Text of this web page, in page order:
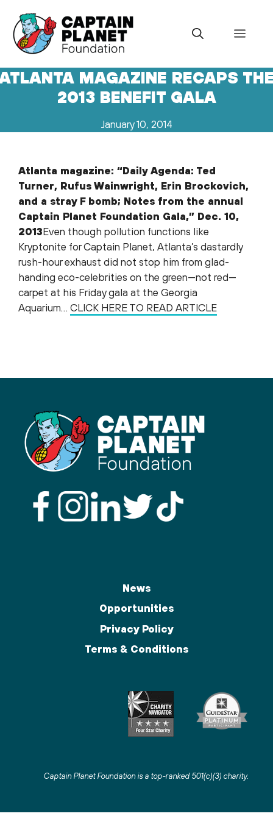
content
Menu
MAGAZINE RECAPS
2013 BENEFIT GALA
January 10, 2014
Atlanta magazine: “Daily Agenda: Ted
Turner, Rufus Wainwright, Erin Brockovich,
and a stray F bomb; Notes from the annual
Captain Planet Foundation Gala,” Dec. 10,
2013Even though pollution functions like
Kryptonite for Captain Planet, Atlanta’s dastardly
rush-hour exhaust did not stop him from glad-
handing eco-celebrities on the green—not red—
carpet at his Friday gala at the Georgia
Aquarium… CLICK HERE TO READ ARTICLE
News
Opportunities
Privacy Policy
Terms & Conditions
Captain Planet Foundation is a top-ranked 501(c)(3) charity.